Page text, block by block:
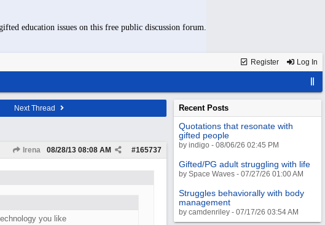
education issues on this free public discussion forum.
Register Log In
Next Thread
Irena #165737
08/28/13 08:08 AM
you like
Recent Posts
Quotations that resonate with
gifted people
by indigo - 08/06/26 02:45 PM
Gifted/PG adult struggling with life
by Space Waves - 07/27/26 01:00 AM
Struggles behaviorally with body
management
by camdenriley - 07/17/26 03:54 AM